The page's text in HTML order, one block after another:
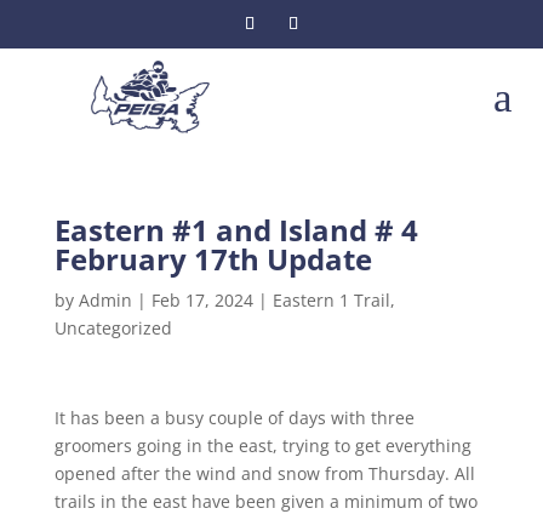
a
Eastern #1 and Island # 4
February 17th Update
by Admin | Feb 17, 2024| Eastern 1 Trail,
Uncategorized
It has been a busy couple of days with three
groomers going in the east, trying to get everything
opened after the wind and snow from Thursday. All
trails in the east have been given a minimum of two